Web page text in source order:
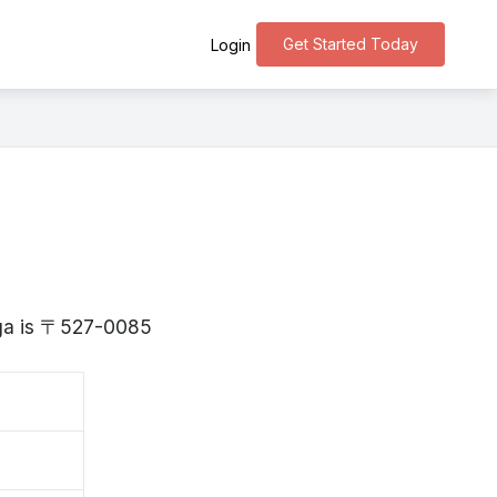
Get Started Today
Login
is 〒527-0085